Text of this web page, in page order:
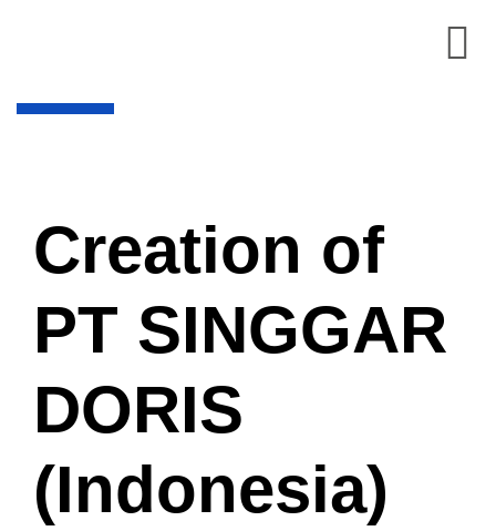
Creation of
PT SINGGAR
DORIS
(Indonesia)